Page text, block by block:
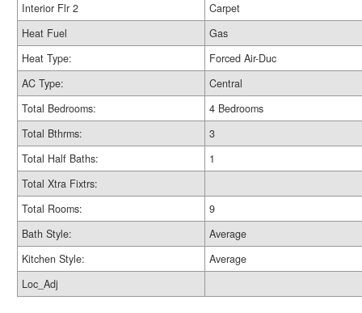
Interior Flr 2
Carpet
Heat Fuel
Gas
Heat Type:
Forced Air-Duc
AC Type:
Central
Total Bedrooms:
4 Bedrooms
Total Bthrms:
3
Total Half Baths:
1
Total Xtra Fixtrs:
Total Rooms:
9
Bath Style:
Average
Kitchen Style:
Average
Loc_Adj